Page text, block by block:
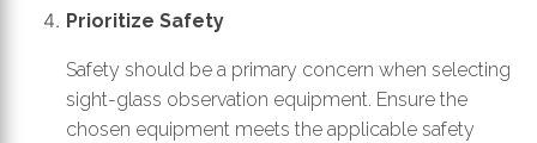
Prioritize Safety
Safety should be a primary concern when selecting
sight-glass observation equipment. Ensure the
chosen equipment meets the applicable safety